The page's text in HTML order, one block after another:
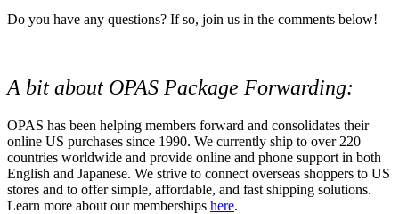
Do you have any questions? If so, join us in the comments below!
A bit about OPAS Package Forwarding:
OPAS has been helping members forward and consolidates their
online US purchases since 1990. We currently ship to over 220
countries worldwide and provide online and phone support in both
English and Japanese. We strive to connect overseas shoppers to US
stores and to offer simple, affordable, and fast shipping solutions.
Learn more about our memberships here.